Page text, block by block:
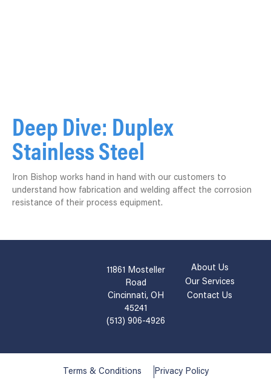
Deep Dive: Duplex
Stainless Steel
Iron Bishop works hand in hand with our customers to
understand how fabrication and welding affect the corrosion
resistance of their process equipment.
11861 Mosteller
Road
Cincinnati, OH
45241
(513) 906-4926
About Us
Our Services
Contact Us
Terms & Conditions Privacy Policy